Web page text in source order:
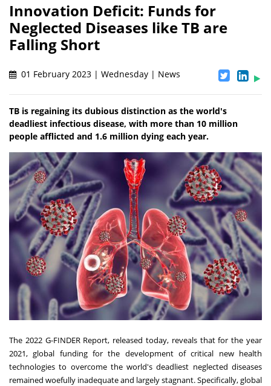
Innovation Deficit: Funds for
Neglected Diseases like TB are
Falling Short
01 February 2023 | Wednesday | News
TB is regaining its dubious distinction as the world's
deadliest infectious disease, with more than 10 million
people afflicted and 1.6 million dying each year.
The 2022 G-FINDER Report, released today, reveals that for the year
2021, global funding for the development of critical new health
technologies to overcome the world's deadliest neglected diseases
remained woefully inadequate and largely stagnant. Specifically, global